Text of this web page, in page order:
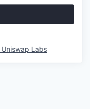
Uniswap Labs